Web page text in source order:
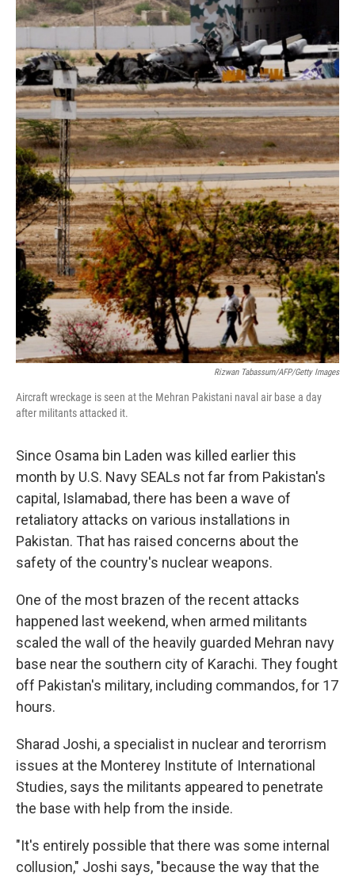
Rizwan Tabassum/AFP/Getty Images
Aircraft wreckage is seen at the Mehran Pakistani naval air base a day
after militants attacked it.
Since Osama bin Laden was killed earlier this
month by U.S. Navy SEALs not far from Pakistan's
capital, Islamabad, there has been a wave of
retaliatory attacks on various installations in
Pakistan. That has raised concerns about the
safety of the country's nuclear weapons.
One of the most brazen of the recent attacks
happened last weekend, when armed militants
scaled the wall of the heavily guarded Mehran navy
base near the southern city of Karachi. They fought
off Pakistan's military, including commandos, for 17
hours.
Sharad Joshi, a specialist in nuclear and terorrism
issues at the Monterey Institute of International
Studies, says the militants appeared to penetrate
the base with help from the inside.
"It's entirely possible that there was some internal
collusion," Joshi says, "because the way that the